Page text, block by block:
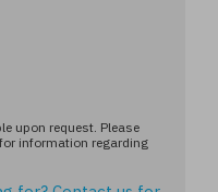
upon request. Please
information regarding